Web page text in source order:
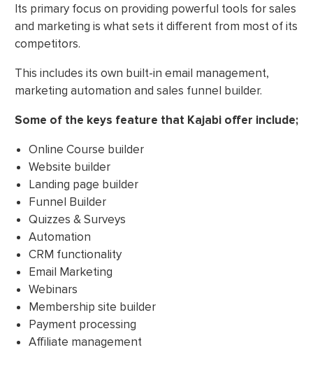
Its primary focus on providing powerful tools for sales
and marketing is what sets it different from most of its
competitors.
This includes its own built-in email management,
marketing automation and sales funnel builder.
Some of the keys feature that Kajabi offer include;
Online Course builder
Website builder
Landing page builder
Funnel Builder
Quizzes & Surveys
Automation
CRM functionality
Email Marketing
Webinars
Membership site builder
Payment processing
Affiliate management